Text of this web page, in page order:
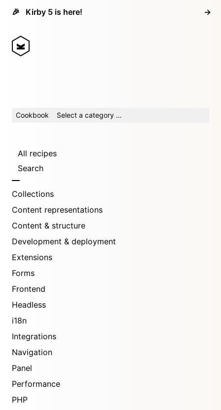
🎉 Kirby 5 is here! →
Cookbook Select a category …
All recipes
Search
Collections
Content representations
Content & structure
Development & deployment
Extensions
Forms
Frontend
Headless
i18n
Integrations
Navigation
Panel
Performance
PHP